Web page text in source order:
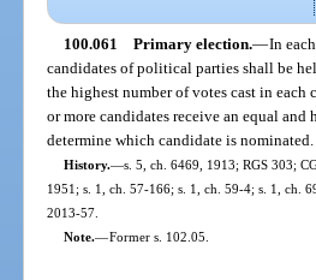
100.061 Primary election.—In
candidates of political parties shall be
the highest number of votes cast in
or more candidates receive an equal
determine which candidate is nominated.
History.—s. 5, ch. 6469, 1913; RGS 303;
1951; s. 1, ch. 57-166; s. 1, ch. 59-4; s. 1, ch.
2013-57.
Note.—Former s. 102.05.